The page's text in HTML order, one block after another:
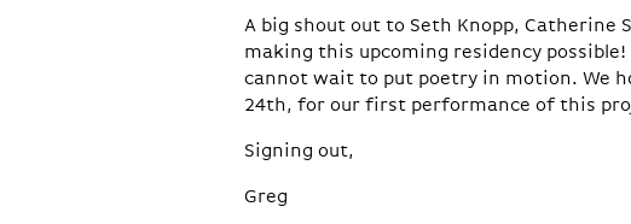
A big shout out to Seth Knopp, Catherine
making this upcoming residency
cannot wait to put poetry in motion. We
24th, for our first performance of this
Signing out,
Greg